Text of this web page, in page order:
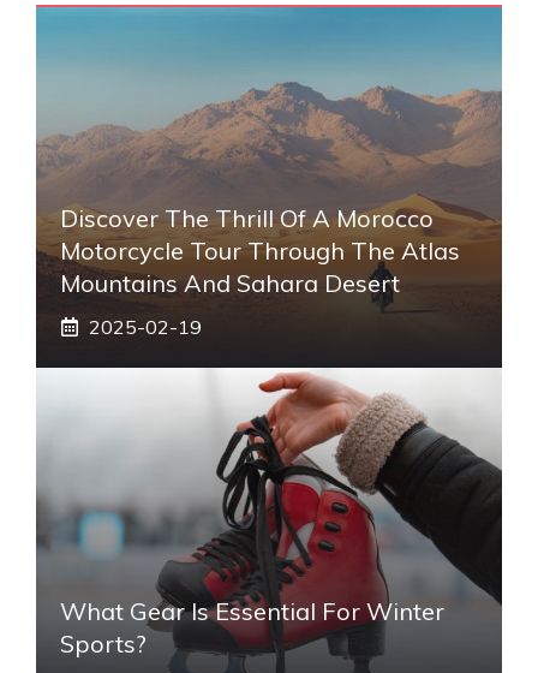
Discover The Thrill Of A Morocco
Motorcycle Tour Through The Atlas
Mountains And Sahara Desert
2025-02-19
What Gear Is Essential For Winter
Sports?